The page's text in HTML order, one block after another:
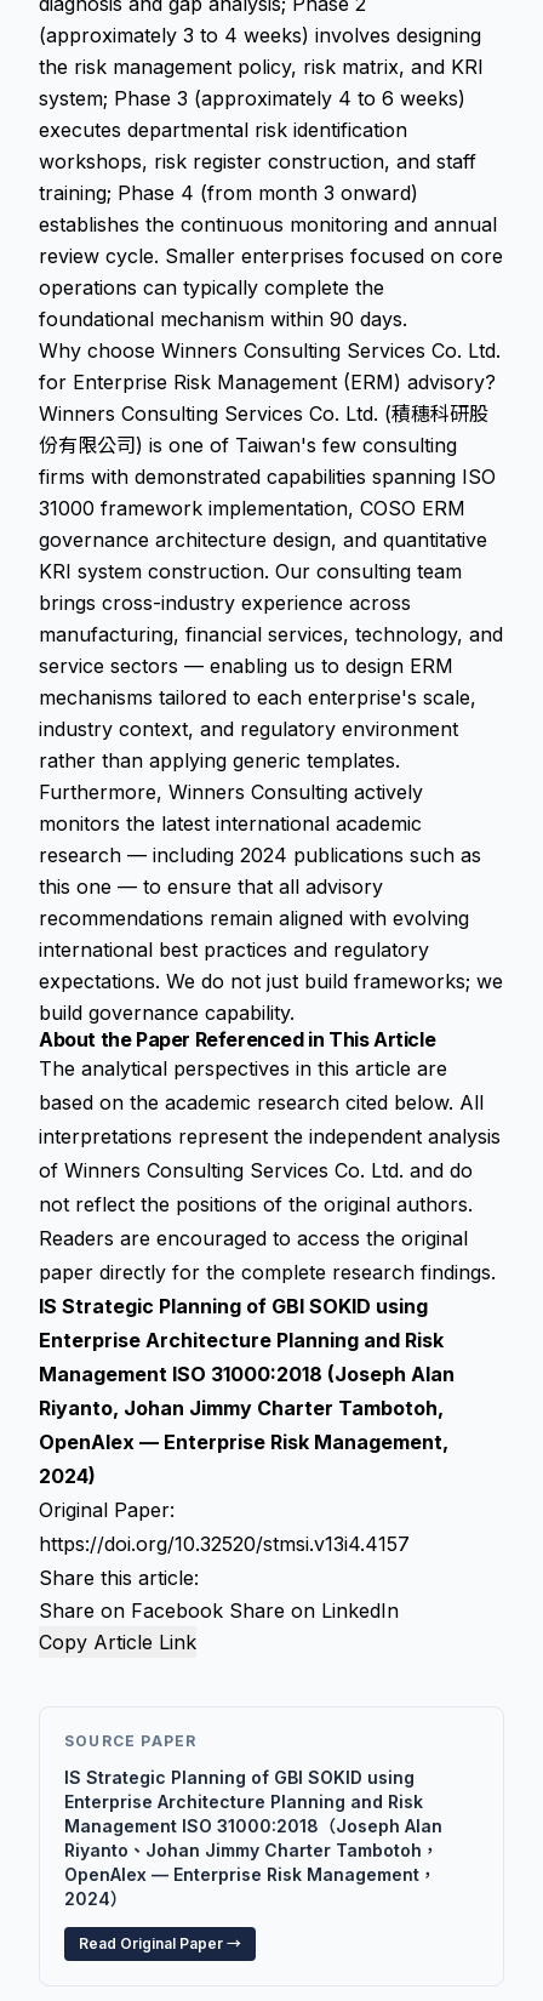
(approximately 3 to 4 weeks) involves designing
the risk management policy, risk matrix, and KRI
system; Phase 3 (approximately 4 to 6 weeks)
executes departmental risk identification
workshops, risk register construction, and staff
training; Phase 4 (from month 3 onward)
establishes the continuous monitoring and annual
review cycle. Smaller enterprises focused on core
operations can typically complete the
foundational mechanism within 90 days.
Why choose Winners Consulting Services Co. Ltd.
for Enterprise Risk Management (ERM) advisory?
Winners Consulting Services Co. Ltd. (積穗科研股
份有限公司) is one of Taiwan's few consulting
firms with demonstrated capabilities spanning ISO
31000 framework implementation, COSO ERM
governance architecture design, and quantitative
KRI system construction. Our consulting team
brings cross-industry experience across
manufacturing, financial services, technology, and
service sectors — enabling us to design ERM
mechanisms tailored to each enterprise's scale,
industry context, and regulatory environment
rather than applying generic templates.
Furthermore, Winners Consulting actively
monitors the latest international academic
research — including 2024 publications such as
this one — to ensure that all advisory
recommendations remain aligned with evolving
international best practices and regulatory
expectations. We do not just build frameworks; we
build governance capability.
About the Paper Referenced in This Article
The analytical perspectives in this article are
based on the academic research cited below. All
interpretations represent the independent analysis
of Winners Consulting Services Co. Ltd. and do
not reflect the positions of the original authors.
Readers are encouraged to access the original
paper directly for the complete research findings.
IS Strategic Planning of GBI SOKID using
Enterprise Architecture Planning and Risk
Management ISO 31000:2018 (Joseph Alan
Riyanto, Johan Jimmy Charter Tambotoh,
OpenAlex — Enterprise Risk Management,
2024)
Original Paper:
https://doi.org/10.32520/stmsi.v13i4.4157
Share this article:
Share on Facebook Share on LinkedIn
Copy Article Link
SOURCE PAPER
IS Strategic Planning of GBI SOKID using
Enterprise Architecture Planning and Risk
Management ISO 31000:2018（Joseph Alan
Riyanto、Johan Jimmy Charter Tambotoh，
OpenAlex — Enterprise Risk Management，
2024）
Read Original Paper →